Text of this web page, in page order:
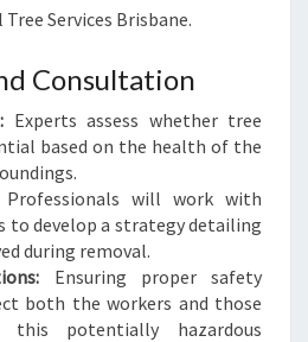
Services Brisbane.
Consultation
Experts assess whether tree
based on the health of the
Professionals will work with
to develop a strategy detailing
during removal.
Ensuring proper safety
both the workers and those
this potentially hazardous